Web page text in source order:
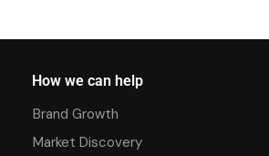
How we can help
Brand Growth
Market Discovery